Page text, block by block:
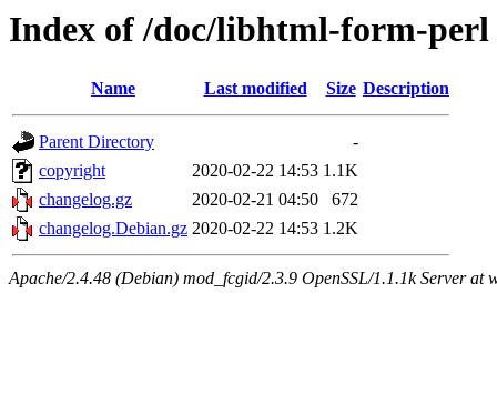
Index of /doc/libhtml-form-perl
Name Last modified Size Description
Parent Directory
-
copyright
2020-02-22 14:53 1.1K
changelog.gz
2020-02-21 04:50
672
changelog.Debian.gz 2020-02-22 14:53 1.2K
Apache/2.4.48 (Debian) mod_fcgid/2.3.9 OpenSSL/1.1.1k Server at